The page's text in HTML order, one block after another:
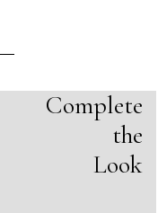
Complete
the
Look